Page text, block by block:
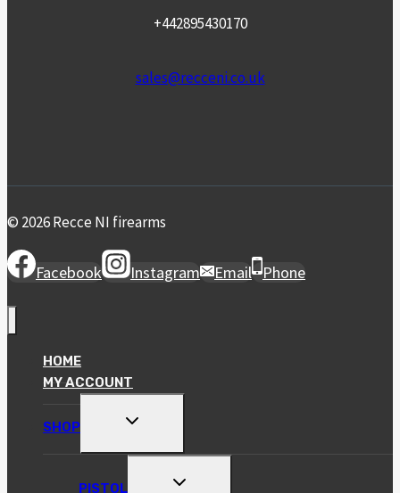
+442895430170
sales@recceni.co.uk
© 2026 Recce NI firearms
Facebook Instagram Email Phone
HOME
MY ACCOUNT
SHOP
TOGGLE
MENU
PISTOL
TOGGLE